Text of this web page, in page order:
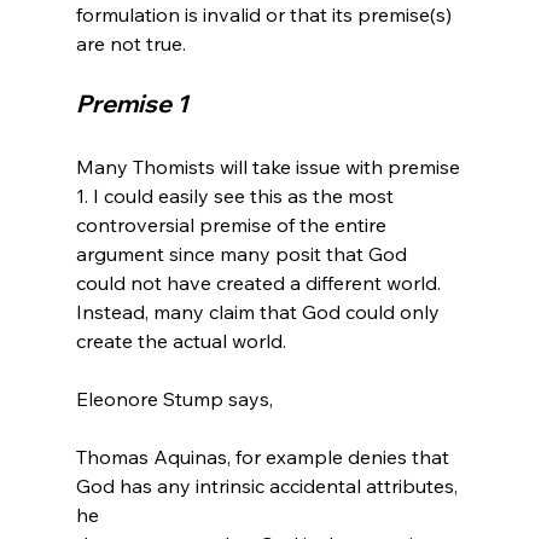
formulation is invalid or that its premise(s)
Premise 1
Many Thomists will take issue with premise
1. I could easily see this as the most
controversial premise of the entire
argument since many posit that God
could not have created a different world.
Instead, many claim that God could only
create the actual world.
Thomas Aquinas, for example denies that
God has any intrinsic accidental attributes,
he